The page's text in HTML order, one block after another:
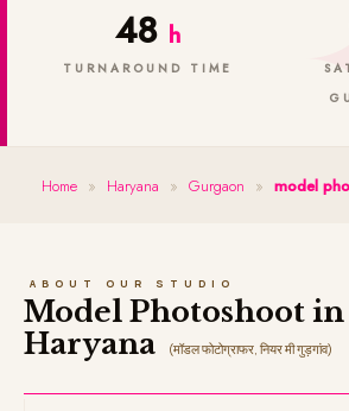
48 h
TURNAROUND TIME
Home » Haryana » Gurgaon » model
ABOUT OUR STUDIO
Model Photoshoot in Gurgaon,
Haryana
(मॉडल फोटोग्राफर, नियर मी गुड़गांव)